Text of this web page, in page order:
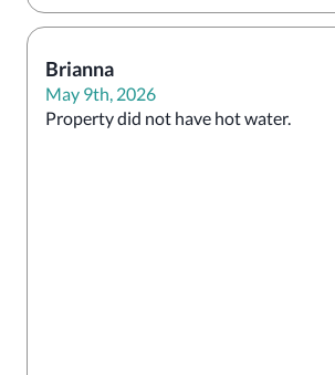
Brianna
May 9th, 2026
Property did not have hot water.